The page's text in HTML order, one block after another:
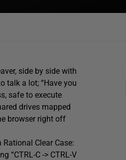
side by side with
talk a lot; “Have you
safe to execute
drives mapped
browser right off
Clear Case:
“CTRL-C -> CTRL-V